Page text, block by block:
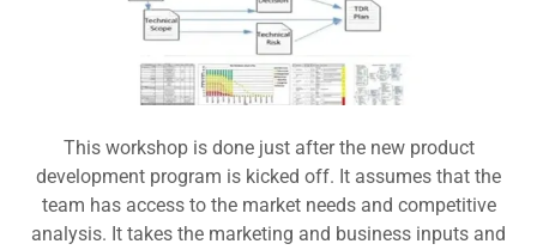
This workshop is done just after the new product
development program is kicked off. It assumes that the
team has access to the market needs and competitive
analysis. It takes the marketing and business inputs and